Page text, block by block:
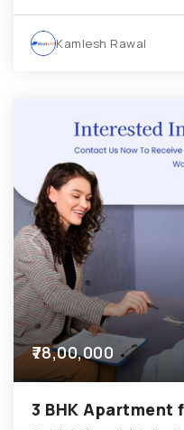
Kamlesh Rawal
₹78,00,000